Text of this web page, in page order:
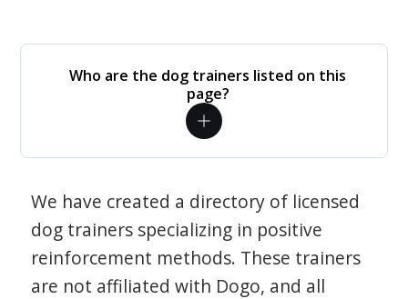
Who are the dog trainers listed on this
page?
We have created a directory of licensed
dog trainers specializing in positive
reinforcement methods. These trainers
are not affiliated with Dogo, and all